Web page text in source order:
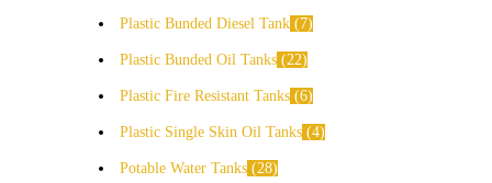
Plastic Bunded Diesel Tank 7
Plastic Bunded Oil Tanks 22
Plastic Fire Resistant Tanks 6
Plastic Single Skin Oil Tanks 4
Potable Water Tanks 28